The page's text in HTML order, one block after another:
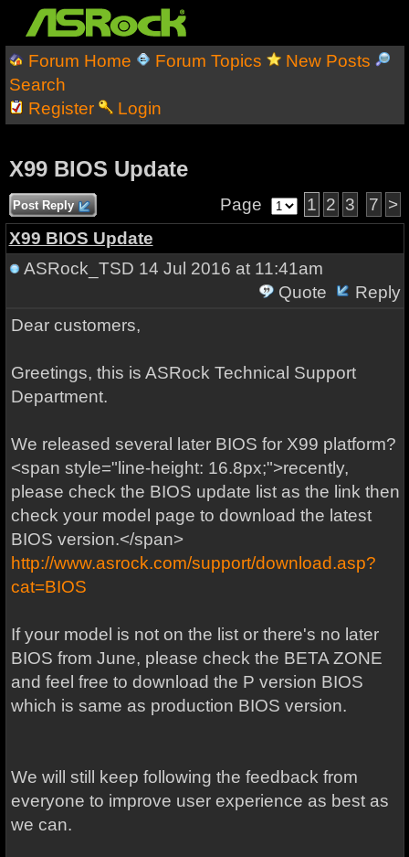
Forum Home Forum Topics
New Posts
Search
Register
Login
X99 BIOS Update
Post Reply Page 1 2 3 7 >
X99 BIOS Update
ASRock_TSD 14 Jul 2016 at 11:41am
Quote
Reply
Dear customers,
Greetings, this is ASRock Technical Support
Department.
We released several later BIOS for X99 platform?
<span style="line-height: 16.8px;">recently,
please check the BIOS update list as the link then
check your model page to download the latest
BIOS version.</span>
http://www.asrock.com/support/download.asp?
cat=BIOS
If your model is not on the list or there's no later
BIOS from June, please check the BETA ZONE
and feel free to download the P version BIOS
which is same as production BIOS version.
We will still keep following the feedback from
everyone to improve user experience as best as
we can.